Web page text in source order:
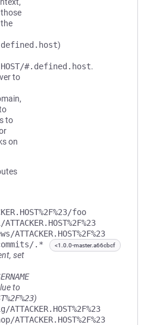
)
#.defined.host.
to
to
on
foo
ATTACKER.HOST%2F%23
.*
set
to
)
ATTACKER.HOST%2F%23
<1.0.0-master.a66cbcf